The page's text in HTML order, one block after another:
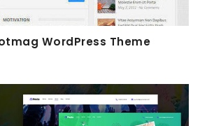
WordPress Theme